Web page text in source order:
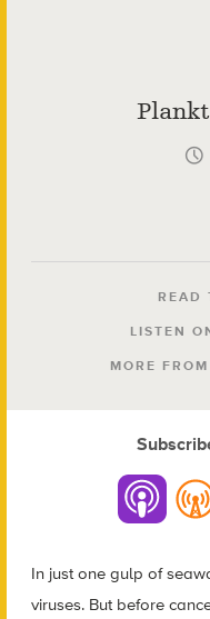
READ
LISTEN
MORE
In just one gulp of
viruses. But before